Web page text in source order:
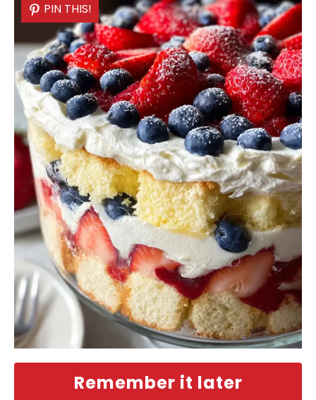
Remember it later
PIN THIS!